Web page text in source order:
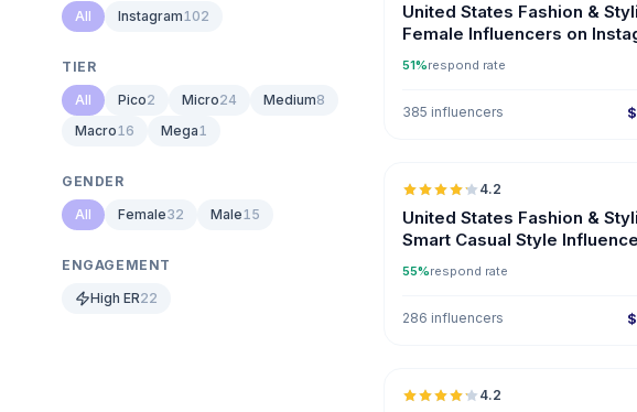
All
Instagram102
TIER
All
Pico2 Micro24 Medium8
Macro16 Mega1
GENDER
All
Female32 Male15
ENGAGEMENT
High ER22
United States Fashion &
Female Influencers on
51%respond rate
385 influencers
4.2
United States Fashion &
Smart Casual Style
Instagram
55%respond rate
286 influencers
4.2